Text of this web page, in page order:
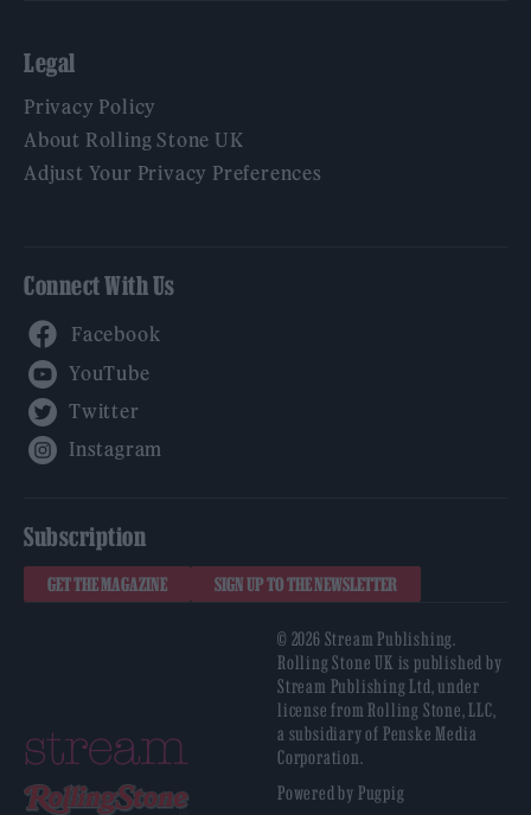
Legal
Privacy Policy
About Rolling Stone UK
Adjust Your Privacy Preferences
Connect With Us
Subscription
GET THE MAGAZINE SIGN UP TO THE NEWSLETTER
© 2026 Stream Publishing.
Rolling Stone UK is published by
Stream Publishing Ltd, under
license from Rolling Stone, LLC,
a subsidiary of Penske Media
Corporation.